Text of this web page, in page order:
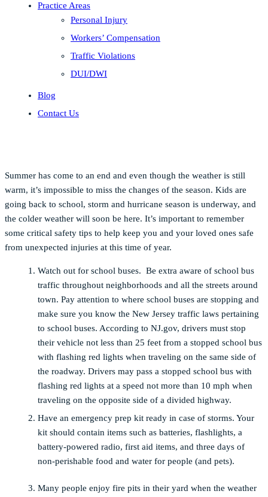
Practice Areas
Personal Injury
Workers’ Compensation
Traffic Violations
DUI/DWI
Blog
Contact Us
Summer has come to an end and even though the weather is still
warm, it’s impossible to miss the changes of the season. Kids are
going back to school, storm and hurricane season is underway, and
the colder weather will soon be here. It’s important to remember
some critical safety tips to help keep you and your loved ones safe
from unexpected injuries at this time of year.
Watch out for school buses. Be extra aware of school bus
traffic throughout neighborhoods and all the streets around
town. Pay attention to where school buses are stopping and
make sure you know the New Jersey traffic laws pertaining
to school buses. According to NJ.gov, drivers must stop
their vehicle not less than 25 feet from a stopped school bus
with flashing red lights when traveling on the same side of
the roadway. Drivers may pass a stopped school bus with
flashing red lights at a speed not more than 10 mph when
traveling on the opposite side of a divided highway.
Have an emergency prep kit ready in case of storms. Your
kit should contain items such as batteries, flashlights, a
battery-powered radio, first aid items, and three days of
non-perishable food and water for people (and pets).
Many people enjoy fire pits in their yard when the weather